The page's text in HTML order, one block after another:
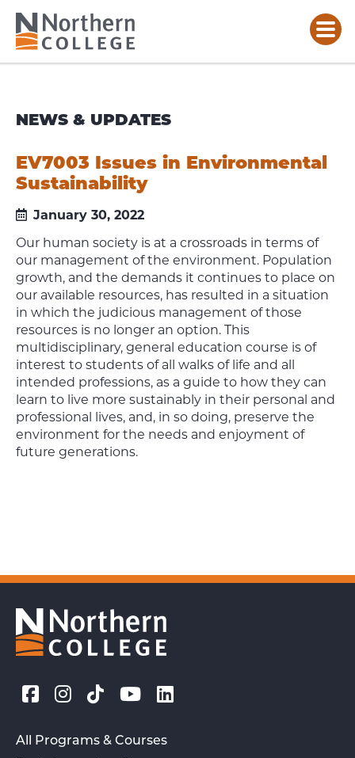
NEWS & UPDATES
EV7003 Issues in Environmental
Sustainability
January 30, 2022
Our human society is at a crossroads in terms of
our management of the environment. Population
growth, and the demands it continues to place on
our available resources, has resulted in a situation
in which the judicious management of those
resources is no longer an option. This
multidisciplinary, general education course is of
interest to students of all walks of life and all
intended professions, as a guide to how they can
learn to live more sustainably in their personal and
professional lives, and, in so doing, preserve the
environment for the needs and enjoyment of
future generations.
All Programs & Courses